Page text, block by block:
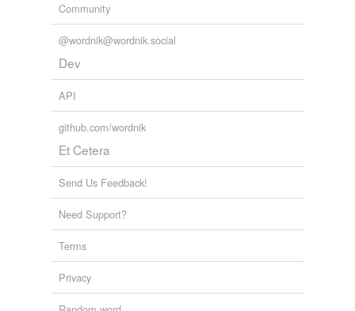
Community
@wordnik@wordnik.social
Dev
API
github.com/wordnik
Et Cetera
Send Us Feedback!
Need Support?
Terms
Privacy